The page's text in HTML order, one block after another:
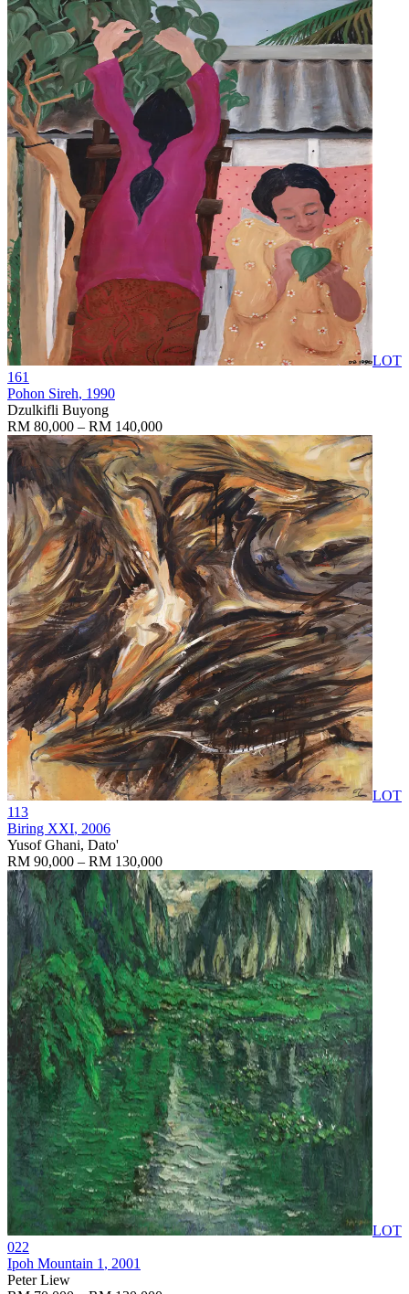
LOT
161
Pohon Sireh, 1990
Dzulkifli Buyong
RM 80,000 – RM 140,000
LOT
113
Biring XXI, 2006
Yusof Ghani, Dato'
RM 90,000 – RM 130,000
LOT
022
Ipoh Mountain 1 , 2001
Peter Liew